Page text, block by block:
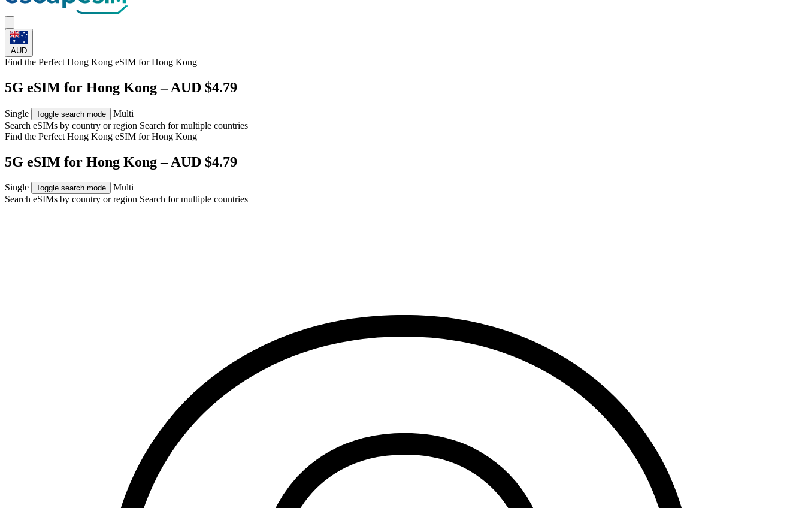
AUD
Find the Perfect Hong Kong eSIM forHong Kong
5G eSIM for Hong Kong – AUD $4.79
Single Toggle search mode
Multi
Search eSIMs by country or region Search for multiple countries
Find the Perfect Hong Kong eSIM forHong Kong
5G eSIM for Hong Kong – AUD $4.79
Single Toggle search mode
Multi
Search eSIMs by country or region Search for multiple countries